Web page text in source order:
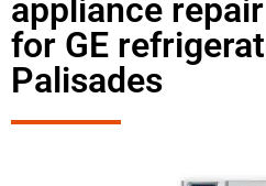
appliance
for GE
Palisades